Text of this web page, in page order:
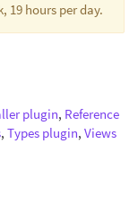
19 hours per day.
plugin, Reference
, Types plugin, Views